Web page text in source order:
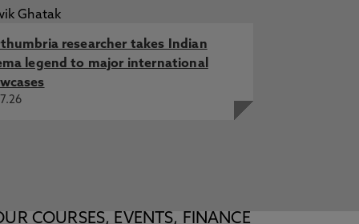
researcher takes Indian
legend to major international
COURSES, EVENTS, FINANCE